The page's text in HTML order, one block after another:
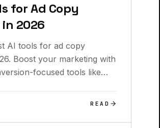
for Ad Copy
2026
AI tools for ad copy
Boost your marketing with
focused tools like
READ